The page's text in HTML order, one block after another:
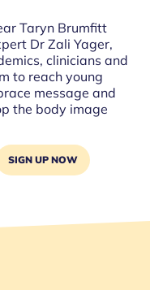
Taryn Brumfitt
Dr Zali Yager,
clinicians and
to reach young
message and
the body image
SIGN UP NOW